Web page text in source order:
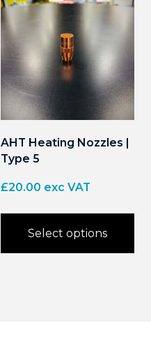
AHT Heating Nozzles |
Type 5
£20.00 exc VAT
Select options